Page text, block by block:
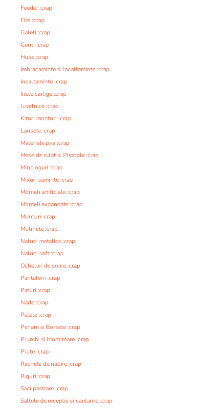
Feeder :crap
Fire :crap
Galeti :crap
Genti :crap
Huse :crap
Imbracaminte si Incaltaminte :crap
Incaltaminte :crap
Inele carlige :crap
Juvelnice :crap
Kituri monturi :crap
Lansete :crap
Materiale pva :crap
Mese de rulat si Pistoale :crap
Mincioguri :crap
Mixuri seminte :crap
Momeli artificiale :crap
Momeli expandate :crap
Monturi :crap
Mulinete :crap
Naluci metalice :crap
Naluci soft :crap
Ochelari de soare :crap
Pantaloni :crap
Paturi :crap
Nade :crap
Pelete :crap
Penare si Borsete :crap
Plumbi si Momitoare :crap
Plute :crap
Rachete de nadire :crap
Riguri :crap
Saci pastrare :crap
Saltele de receptie si cantarire :crap